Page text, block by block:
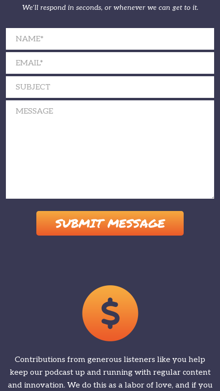
We’ll respond in seconds, or whenever we can get to it.
Contributions from generous listeners like you help
keep our podcast up and running with regular content
and innovation. We do this as a labor of love, and if you